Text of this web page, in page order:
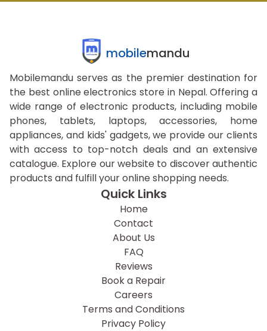
mobilemandu
Mobilemandu serves as the premier destination for
the best online electronics store in Nepal. Offering a
wide range of electronic products, including mobile
phones, tablets, laptops, accessories, home
appliances, and kids' gadgets, we provide our clients
with access to top-notch deals and an extensive
catalogue. Explore our website to discover authentic
products and fulfill your online shopping needs.
Quick Links
Home
Contact
About Us
FAQ
Reviews
Book a Repair
Careers
Terms and Conditions
Privacy Policy